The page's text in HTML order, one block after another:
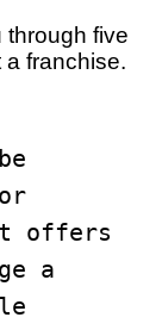
through five
franchise.
offers
a